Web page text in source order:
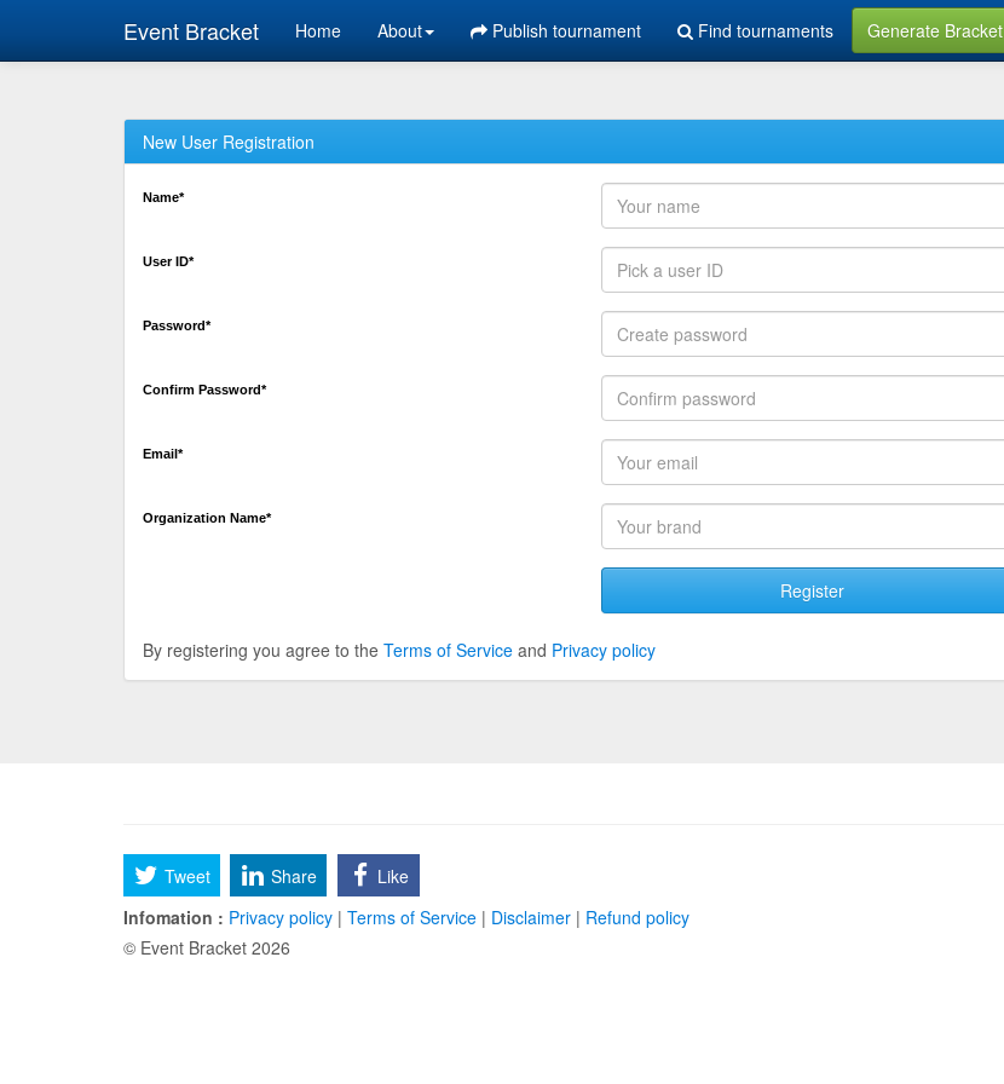
Event Bracket Home About Publish tournament Find tournaments Generate Bracket
New User Registration
Name*
User ID*
Password*
Confirm Password*
Email*
Organization Name*
Register
By registering you agree to the Terms of Service and Privacy policy
Tweet Share
Like
Infomation : Privacy policy | Terms of Service | Disclaimer | Refund policy
© Event Bracket 2026